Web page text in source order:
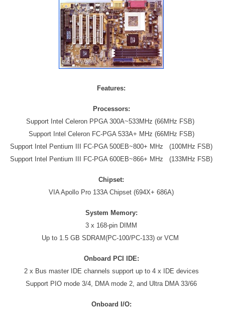
Features:
Processors:
Support Intel Celeron PPGA 300A~533MHz (66MHz FSB)
Support Intel Celeron FC-PGA 533A+ MHz (66MHz FSB)
Support Intel Pentium III FC-PGA 500EB~800+ MHz
(100MHz FSB)
Support Intel Pentium III FC-PGA 600EB~866+ MHz
(133MHz FSB)
Chipset:
VIA Apollo Pro 133A Chipset (694X+ 686A)
System Memory:
3 x 168-pin DIMM
Up to 1.5 GB SDRAM(PC-100/PC-133) or VCM
Onboard PCI IDE:
2 x Bus master IDE channels support up to 4 x IDE devices
Support PIO mode 3/4, DMA mode 2, and Ultra DMA 33/66
Onboard I/O: